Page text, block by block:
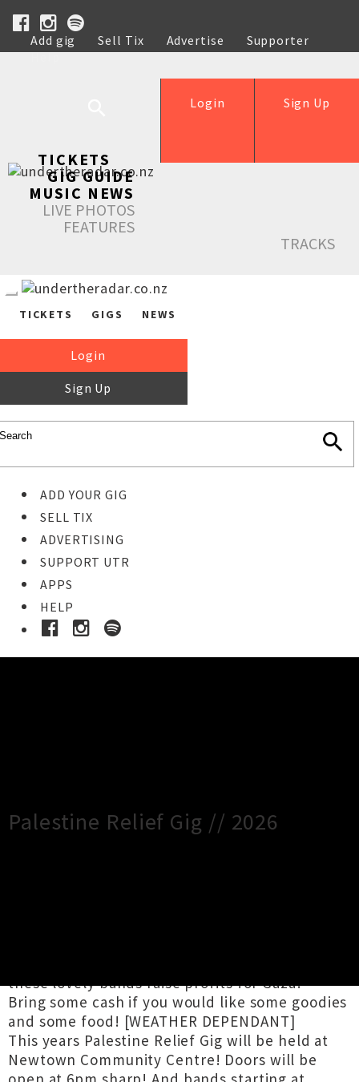
Add gig Sell Tix Advertise
Supporter
Help
Sign Up
Login
TICKETS
GIG GUIDE
MUSIC NEWS
LIVE PHOTOS
FEATURES
TRACKS
TICKETS GIGS NEWS
Login
Sign Up
ADD YOUR GIG
SELL TIX
ADVERTISING
SUPPORT UTR
APPS
HELP
Palestine Relief Gig // 2026
these lovely bands raise profits for Gaza!
Bring some cash if you would like some goodies
and some food! [WEATHER DEPENDANT]
This years Palestine Relief Gig will be held at
Newtown Community Centre! Doors will be